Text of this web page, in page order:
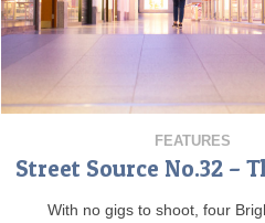
FEATURES
Street Source No.32 –
With no gigs to shoot, four